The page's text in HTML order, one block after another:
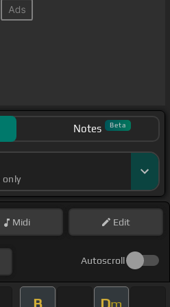
Notes Beta
only
Midi Edit
Autoscroll